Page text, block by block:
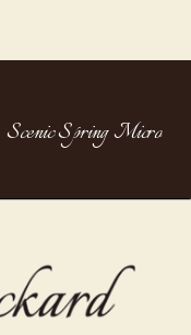
Scenic Spring Micro